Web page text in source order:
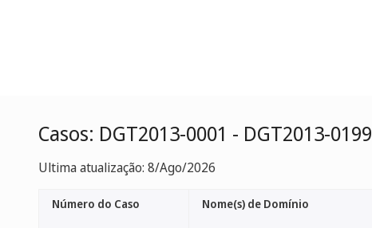
Casos: DGT2013-0001 - DGT2013-0199
Ultima atualização: 8/Ago/2026
Número do Caso Nome(s) de Domínio